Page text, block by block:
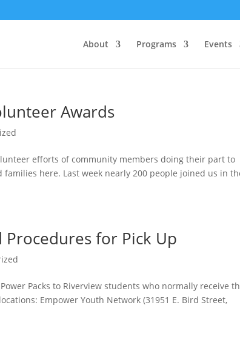
About Programs Events
Awards
efforts of community members doing their part to
here. Last week nearly 200 people joined us in
Procedures for Pick Up
Packs to Riverview students who normally receive
Empower Youth Network (31951 E. Bird Street,